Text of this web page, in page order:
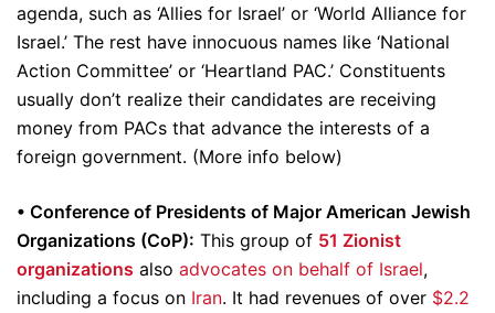
agenda, such as ‘Allies for Israel’ or ‘World Alliance for
Israel.’ The rest have innocuous names like ‘National
Action Committee’ or ‘Heartland PAC.’ Constituents
usually don’t realize their candidates are receiving
money from PACs that advance the interests of a
foreign government. (More info below)
• Conference of Presidents of Major American Jewish
Organizations (CoP): This group of 51 Zionist
organizations also advocates on behalf of Israel,
including a focus on Iran. It had revenues of over $2.2